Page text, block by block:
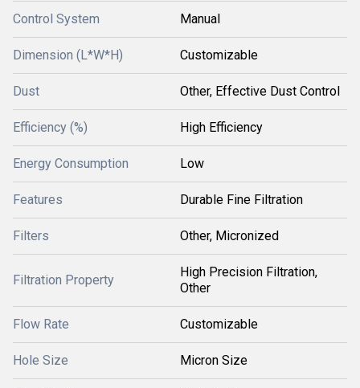
Control System Manual
Dimension (L*W*H) Customizable
Dust Other, Effective Dust Control
Efficiency (%) High Efficiency
Energy Consumption Low
Features Durable Fine Filtration
Filters Other, Micronized
Filtration Property
High Precision Filtration,
Other
Flow Rate Customizable
Hole Size Micron Size